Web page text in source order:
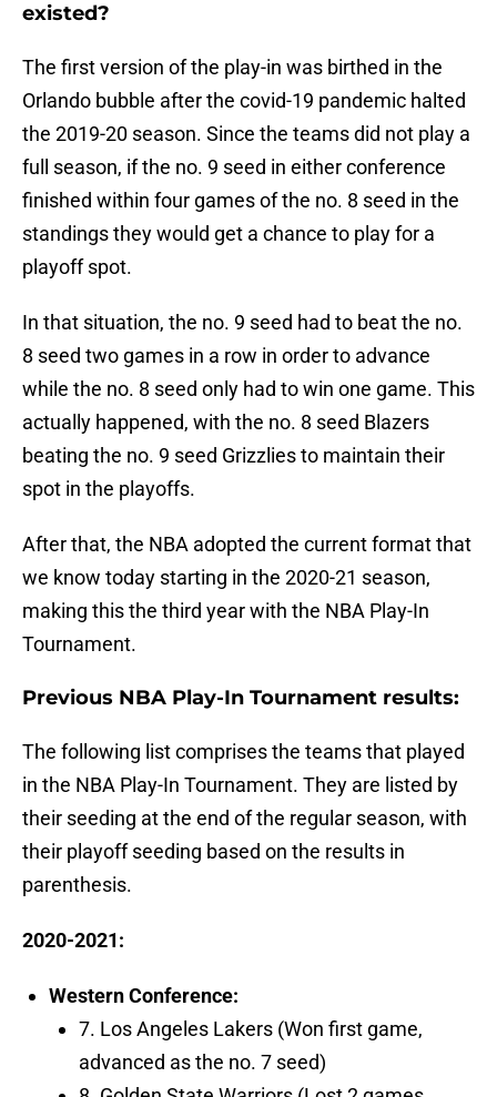
existed?
The first version of the play-in was birthed in the
Orlando bubble after the covid-19 pandemic halted
the 2019-20 season. Since the teams did not play a
full season, if the no. 9 seed in either conference
finished within four games of the no. 8 seed in the
standings they would get a chance to play for a
playoff spot.
In that situation, the no. 9 seed had to beat the no.
8 seed two games in a row in order to advance
while the no. 8 seed only had to win one game. This
actually happened, with the no. 8 seed Blazers
beating the no. 9 seed Grizzlies to maintain their
spot in the playoffs.
After that, the NBA adopted the current format that
we know today starting in the 2020-21 season,
making this the third year with the NBA Play-In
Tournament.
Previous NBA Play-In Tournament results:
The following list comprises the teams that played
in the NBA Play-In Tournament. They are listed by
their seeding at the end of the regular season, with
their playoff seeding based on the results in
parenthesis.
2020-2021:
Western Conference:
7. Los Angeles Lakers (Won first game,
advanced as the no. 7 seed)